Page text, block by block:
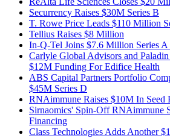
Securrency Raises $30M Series B
T. Rowe Price Leads $110 Million
Tellius Raises $8 Million
In-Q-Tel Joins $7.6 Million Series
Carlyle Global Advisors and
$12M Funding For Edifice Health
ABS Capital Partners Portfolio
$45M Series D
RNAimmune Raises $10M In Seed
Sirnaomics' Spin-Off RNAimmune
Financing
Class Technologies Adds Another